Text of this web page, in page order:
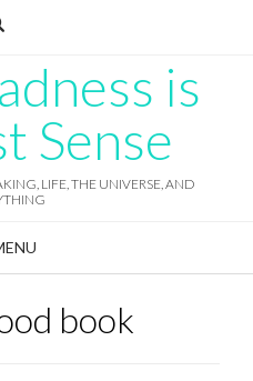
is
Sense
LIFE, THE UNIVERSE, AND
book